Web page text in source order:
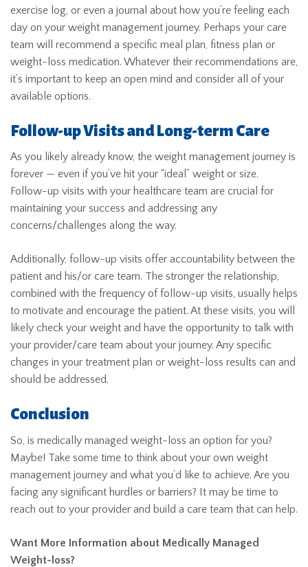
exercise log, or even a journal about how you’re feeling each
day on your weight management journey. Perhaps your care
team will recommend a specific meal plan, fitness plan or
weight-loss medication. Whatever their recommendations are,
it’s important to keep an open mind and consider all of your
available options.
Follow-up Visits and Long-term Care
As you likely already know, the weight management journey is
forever — even if you’ve hit your “ideal” weight or size.
Follow-up visits with your healthcare team are crucial for
maintaining your success and addressing any
concerns/challenges along the way.
Additionally, follow-up visits offer accountability between the
patient and his/or care team. The stronger the relationship,
combined with the frequency of follow-up visits, usually helps
to motivate and encourage the patient. At these visits, you will
likely check your weight and have the opportunity to talk with
your provider/care team about your journey. Any specific
changes in your treatment plan or weight-loss results can and
should be addressed.
Conclusion
So, is medically managed weight-loss an option for you?
Maybe! Take some time to think about your own weight
management journey and what you’d like to achieve. Are you
facing any significant hurdles or barriers? It may be time to
reach out to your provider and build a care team that can help.
Want More Information about Medically Managed
Weight-loss?